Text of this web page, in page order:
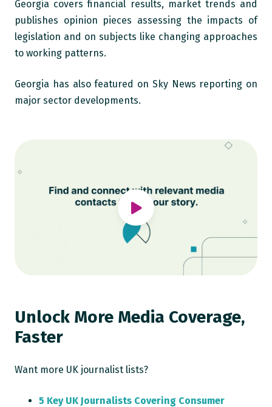
Georgia covers financial results, market trends and
publishes opinion pieces assessing the impacts of
legislation and on subjects like changing approaches
to working patterns.
Georgia has also featured on Sky News reporting on
major sector developments.
Unlock More Media Coverage,
Faster
Want more UK journalist lists?
5 Key UK Journalists Covering Consumer